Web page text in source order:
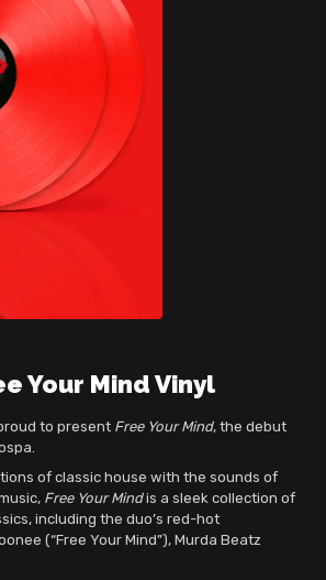
Your Mind Vinyl
to present Free Your Mind, the debut
of classic house with the sounds of
Free Your Mindis a sleek collection of
including the duo’s red-hot
(“Free Your Mind”), Murda Beatz